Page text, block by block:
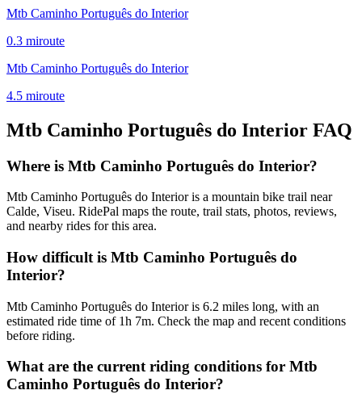
Mtb Caminho Português do Interior
0.3 miroute
Mtb Caminho Português do Interior
4.5 miroute
Mtb Caminho Português do Interior FAQ
Where is Mtb Caminho Português do Interior?
Mtb Caminho Português do Interior is a mountain bike trail near
Calde, Viseu. RidePal maps the route, trail stats, photos, reviews,
and nearby rides for this area.
How difficult is Mtb Caminho Português do
Interior?
Mtb Caminho Português do Interior is 6.2 miles long, with an
estimated ride time of 1h 7m. Check the map and recent conditions
before riding.
What are the current riding conditions for Mtb
Caminho Português do Interior?